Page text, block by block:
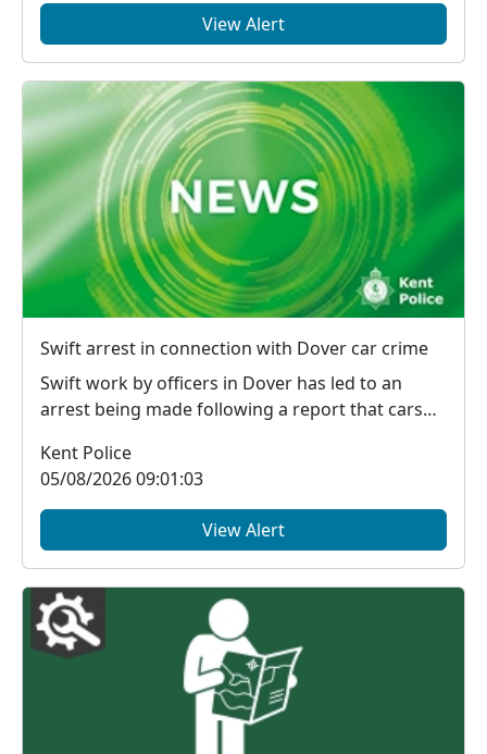
View Alert
Swift arrest in connection with Dover car crime
Swift work by officers in Dover has led to an
arrest being made following a report that cars
Kent Police
05/08/2026 09:01:03
View Alert